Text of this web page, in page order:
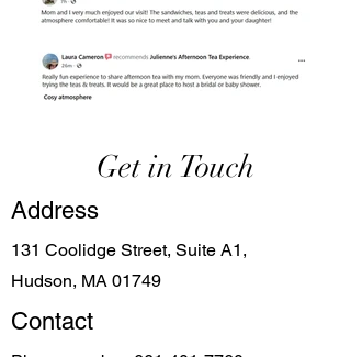
Get in Touch
Address
131 Coolidge Street, Suite A1,
Hudson, MA 01749
Contact